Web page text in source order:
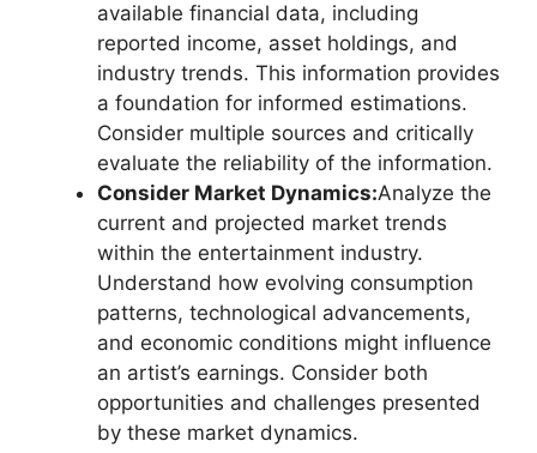
available financial data, including
reported income, asset holdings, and
industry trends. This information provides
a foundation for informed estimations.
Consider multiple sources and critically
evaluate the reliability of the information.
Consider Market Dynamics:Analyze the
current and projected market trends
within the entertainment industry.
Understand how evolving consumption
patterns, technological advancements,
and economic conditions might influence
an artist’s earnings. Consider both
opportunities and challenges presented
by these market dynamics.